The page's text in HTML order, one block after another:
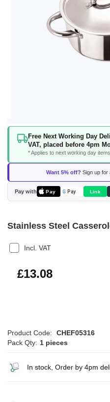
Free Next Working Day
VAT, placed before 4pm
* Applies to next working day
Want 5% off? Sign up for
Pay with Pay G Pay Link
Skip
beginning
the
images
gallery
Stainless Steel
Incl. VAT
£15.70
£13.08
Product Code:
CHEF05316
Pack Qty: 1 pieces
In stock, Order by 4pm